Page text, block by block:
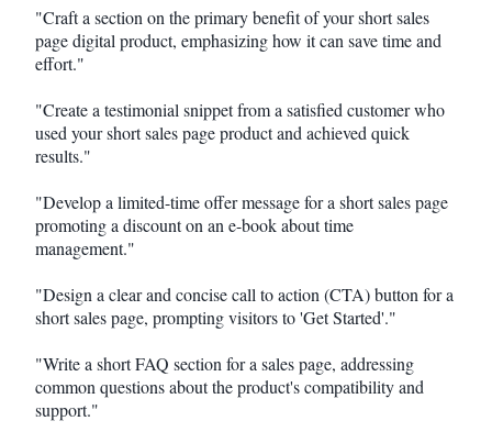
"Craft a section on the primary benefit of your short sales
page digital product, emphasizing how it can save time and
effort."
"Create a testimonial snippet from a satisfied customer who
used your short sales page product and achieved quick
results."
"Develop a limited-time offer message for a short sales page
promoting a discount on an e-book about time
management."
"Design a clear and concise call to action (CTA) button for a
short sales page, prompting visitors to 'Get Started'."
"Write a short FAQ section for a sales page, addressing
common questions about the product's compatibility and
support."